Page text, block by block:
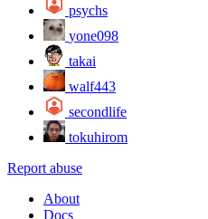
psychs
yone098
takai
walf443
secondlife
tokuhirom
Report abuse
About
Docs